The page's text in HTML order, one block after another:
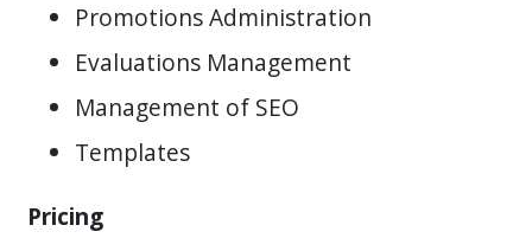
Promotions Administration
Evaluations Management
Management of SEO
Templates
Pricing